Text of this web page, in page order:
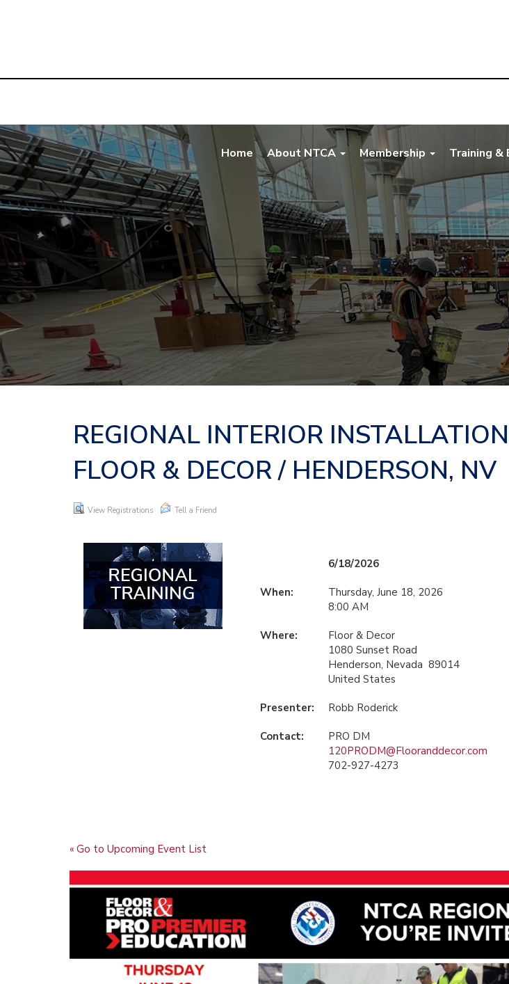
Home About NTCA Membership Training &
REGIONAL INTERIOR
FLOOR & DECOR / HENDERSON, NV
View Registrations Tell a Friend
6/18/2026
When:
Thursday, June 18, 2026
8:00 AM
Where:
Floor & Decor
1080 Sunset Road
Henderson, Nevada 89014
United States
Presenter: Robb Roderick
Contact:
PRO DM
120PRODM@Flooranddecor.com
702-927-4273
« Go to Upcoming Event List